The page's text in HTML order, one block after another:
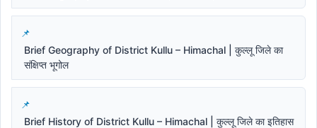
Brief Geography of District Kullu – Himachal | कुल्लू जिले का
संक्षिप्त भूगोल
Brief History of District Kullu – Himachal | कुल्लू जिले का इतिहास